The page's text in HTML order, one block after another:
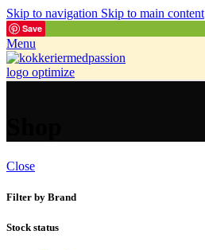
Skip to navigation Skip to main content
Save
Menu
Close
Filter by Brand
Stock status